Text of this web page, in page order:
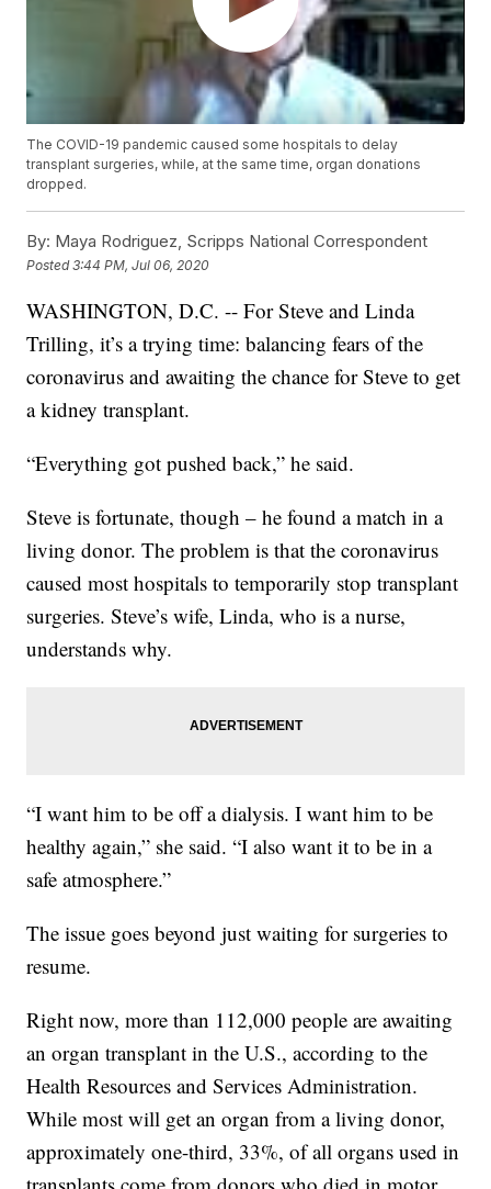
The COVID-19 pandemic caused some hospitals to delay
transplant surgeries, while, at the same time, organ donations
dropped.
By: Maya Rodriguez, Scripps National Correspondent
Posted3:44 PM, Jul 06, 2020
WASHINGTON, D.C. -- For Steve and Linda
Trilling, it’s a trying time: balancing fears of the
coronavirus and awaiting the chance for Steve to get
a kidney transplant.
“Everything got pushed back,” he said.
Steve is fortunate, though – he found a match in a
living donor. The problem is that the coronavirus
caused most hospitals to temporarily stop transplant
surgeries. Steve’s wife, Linda, who is a nurse,
understands why.
“I want him to be off a dialysis. I want him to be
healthy again,” she said. “I also want it to be in a
safe atmosphere.”
The issue goes beyond just waiting for surgeries to
resume.
Right now, more than 112,000 people are awaiting
an organ transplant in the U.S., according to the
Health Resources and Services Administration.
While most will get an organ from a living donor,
approximately one-third, 33%, of all organs used in